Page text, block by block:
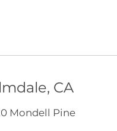
CA
Mondell Pine